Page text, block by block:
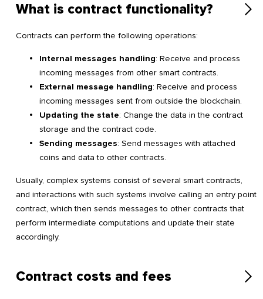
What is contract functionality?
Contracts can perform the following operations:
Internal messages handling: Receive and process
incoming messages from other smart contracts.
External message handling: Receive and process
incoming messages sent from outside the blockchain.
Updating the state: Change the data in the contract
storage and the contract code.
Sending messages: Send messages with attached
coins and data to other contracts.
Usually, complex systems consist of several smart contracts,
and interactions with such systems involve calling an entry point
contract, which then sends messages to other contracts that
perform intermediate computations and update their state
accordingly.
Contract costs and fees